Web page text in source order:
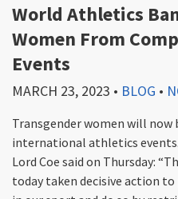
World Athletics
Women From
Events
MARCH 23, 2023 • BLOG •
Transgender women will now
international athletics
Lord Coe said on Thursday:
today taken decisive action